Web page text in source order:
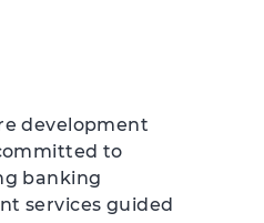
development
to
banking
services guided